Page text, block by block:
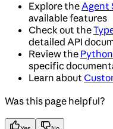
Explore theAgent
available features
Check out the
detailed API
Review the
specific
Learn about
Was this page helpful?